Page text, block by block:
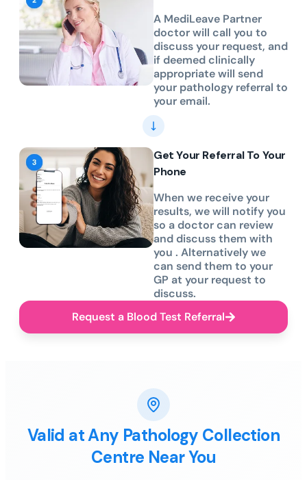
A MediLeave Partner
doctor will call you to
discuss your request, and
if deemed clinically
appropriate will send
your pathology referral to
your email.
Get Your Referral To Your
Phone
When we receive your
results, we will notify you
so a doctor can review
and discuss them with
you . Alternatively we
can send them to your
GP at your request to
discuss.
Request a Blood Test Referral
Valid at Any Pathology Collection
Centre Near You